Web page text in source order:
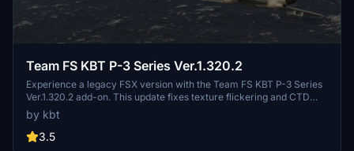
Team FS KBT P-3 Series Ver.1.320.2
Experience a legacy FSX version with the Team FS KBT P-3 Series
Ver.1.320.2 add-on. This update fixes texture flickering and CTD
occurrences, offering various P-3 variants. Compatible with
MSFS2020, this package includes multiple liveries and sound
effects, along with unique features like operable doors and boarding
by kbt
3.5